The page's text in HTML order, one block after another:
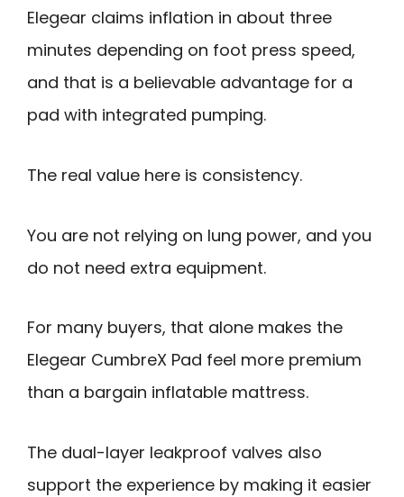
Elegear claims inflation in about three
minutes depending on foot press speed,
and that is a believable advantage for a
pad with integrated pumping.
The real value here is consistency.
You are not relying on lung power, and you
do not need extra equipment.
For many buyers, that alone makes the
Elegear CumbreX Pad feel more premium
than a bargain inflatable mattress.
The dual-layer leakproof valves also
support the experience by making it easier